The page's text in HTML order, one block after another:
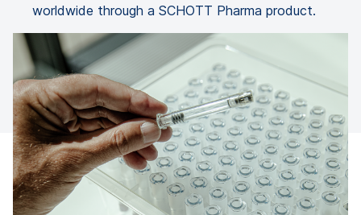
worldwide through a SCHOTT Pharma product.